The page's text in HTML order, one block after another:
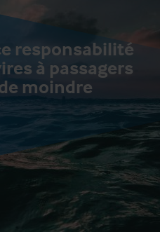
responsabilité
à passagers
moindre